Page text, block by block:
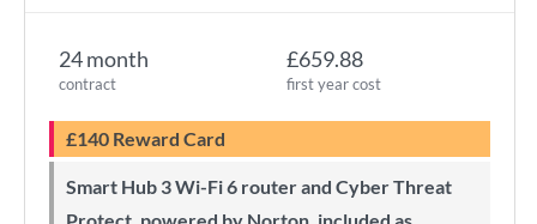
24 month
contract
£659.88
first year cost
£140 Reward Card
Smart Hub 3 Wi-Fi 6 router and Cyber Threat